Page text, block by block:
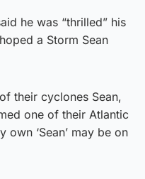
he was “thrilled” his
a Storm Sean
their cyclones Sean,
one of their Atlantic
own ‘Sean’ may be on